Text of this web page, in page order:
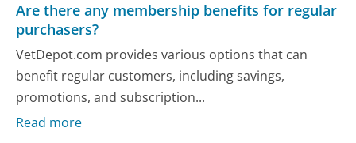
Are there any membership benefits for regular
purchasers?
VetDepot.com provides various options that can
benefit regular customers, including savings,
promotions, and subscription...
Read more